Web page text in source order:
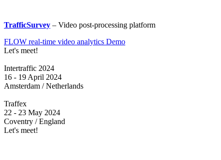
TrafficSurvey – Video post-processing platform
FLOW real-time video analytics Demo
Let's meet!
Intertraffic 2024
16 - 19 April 2024
Amsterdam / Netherlands
Traffex
22 - 23 May 2024
Coventry / England
Let's meet!